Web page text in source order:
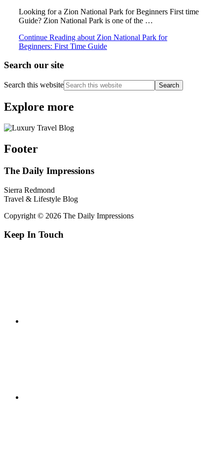
Looking for a Zion National Park for Beginners First time
Guide? Zion National Park is one of the …
Continue Reading about Zion National Park for
Beginners: First Time Guide
Search our site
Search this website
Explore more
Footer
The Daily Impressions
Sierra Redmond
Travel & Lifestyle Blog
Copyright © 2026 The Daily Impressions
Keep In Touch